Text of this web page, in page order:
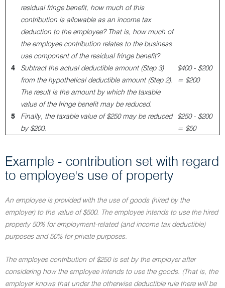
residual fringe benefit, how much of this
contribution is allowable as an income tax
deduction to the employee? That is, how much of
the employee contribution relates to the business
use component of the residual fringe benefit?
4
Subtract the actual deductible amount (Step 3)
from the hypothetical deductible amount (Step 2).
The result is the amount by which the taxable
value of the fringe benefit may be reduced.
$400 - $200
= $200
5
Finally, the taxable value of $250 may be reduced
by $200.
$250 - $200
= $50
Example - contribution set with regard
to employee's use of property
An employee is provided with the use of goods (hired by the
employer) to the value of $500. The employee intends to use the hired
property 50% for employment-related (and income tax deductible)
purposes and 50% for private purposes.
The employee contribution of $250 is set by the employer after
considering how the employee intends to use the goods. (That is, the
employer knows that under the otherwise deductible rule there will be